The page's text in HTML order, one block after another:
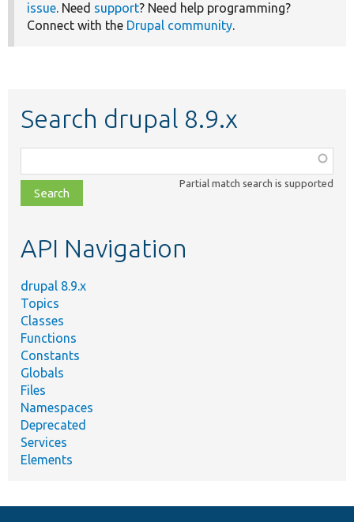
issue. Need support? Need help programming?
Connect with the Drupal community.
Search drupal 8.9.x
class,
file,
topic,
Partial match search is supported
API Navigation
drupal 8.9.x
Topics
Classes
Functions
Constants
Globals
Files
Namespaces
Deprecated
Services
Elements